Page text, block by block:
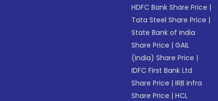
HDFC Bank Share Price |
Tata Steel Share Price |
State Bank of India
Share Price |GAIL
(India) Share Price |
IDFC First Bank Ltd
Share Price |IRB Infra
Share Price |HCL